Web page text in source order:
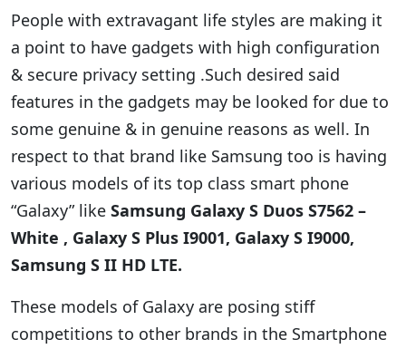
People with extravagant life styles are making it
a point to have gadgets with high configuration
& secure privacy setting .Such desired said
features in the gadgets may be looked for due to
some genuine & in genuine reasons as well. In
respect to that brand like Samsung too is having
various models of its top class smart phone
“Galaxy” like Samsung Galaxy S Duos S7562 –
White , Galaxy S Plus I9001, Galaxy S I9000,
Samsung S II HD LTE.
These models of Galaxy are posing stiff
competitions to other brands in the Smartphone